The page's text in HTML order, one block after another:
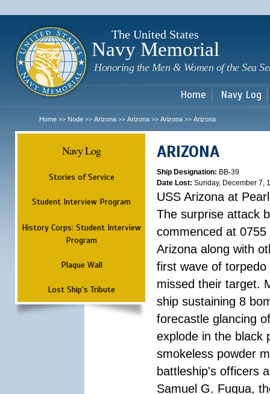
The United States
Navy Memorial
Honoring the Men & Women of the Sea
Home Navy Log
Home >> Node >> Arizona >> Arizona >> Arizona >> Arizona
Navy Log
Stories of Service
Student Interview Program
History Corps: Student Interview
Program
Plaque Wall
Lost Ship's Tribute
ARIZONA
Ship Designation: BB-39
Date Lost: Sunday, December 7,
USS Arizona at
The surprise attack
commenced at
Arizona along with
first wave of
missed their target.
ship sustaining 8
forecastle glancing
explode in the black
smokeless powder
battleship's officers
Samuel G. Fuqua,